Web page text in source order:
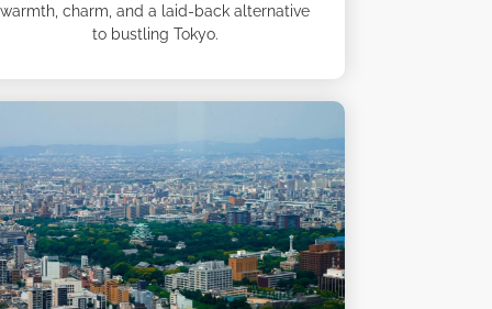
warmth, charm, and a laid-back alternative
to bustling Tokyo.